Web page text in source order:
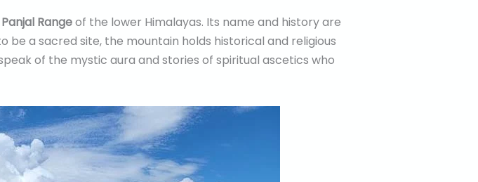
Rangeof the lower Himalayas. Its name and history are
a sacred site, the mountain holds historical and religious
of the mystic aura and stories of spiritual ascetics who